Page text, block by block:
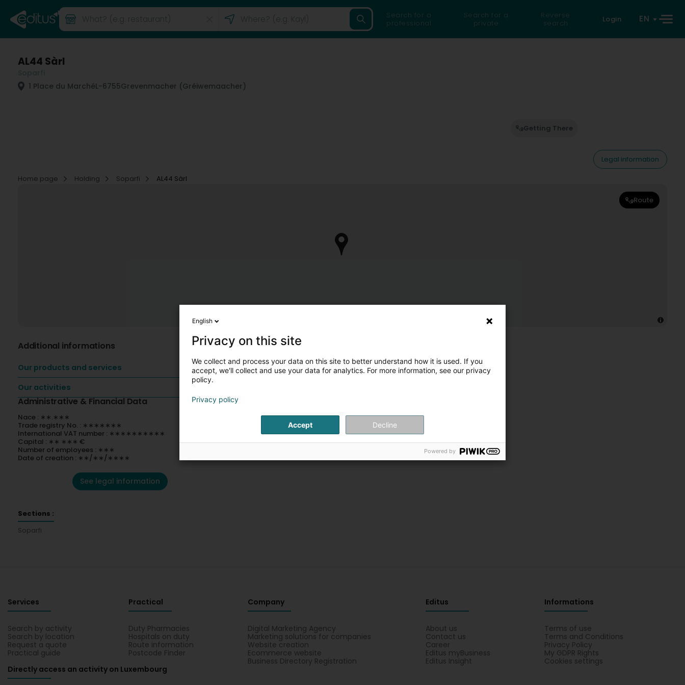
Search for a
professional
Search for a
private
Reverse
search
Login EN
AL44 Sàrl
1 Place du MarchéL-6755Grevenmacher (Gréiwemaacher)
Getting There
Legal information
Home page
Holding Soparfi AL44 Sàrl
Route
Additional informations
Our products and services
Our activities
Administrative & Financial Data
Nace : ∗∗.∗∗∗
Trade registry No. : ∗∗∗∗∗∗∗
International VAT number : ∗∗∗∗∗∗∗∗∗∗
Capital : ∗∗ ∗∗∗ €
Number of employees : ∗∗∗
Date of creation : ∗∗/∗∗/∗∗∗∗
See legal information
Sections :
Soparfi
Services
Search by activity
Search by location
Request a quote
Practical guide
Practical
Duty Pharmacies
Hospitals on duty
Route information
Postcode Finder
Company
Digital Marketing Agency
Marketing solutions for companies
Website creation
Ecommerce website
Business Directory Registration
Editus
About us
Contact us
Career
Editus myBusiness
Editus Insight
Informations
Terms of use
Terms and Conditions
Privacy Policy
My GDPR Rights
Cookies settings
Directly access an activity on Luxembourg
English
Privacy on this site
We collect and process your data on this site to better understand how it is used. If you
accept, we'll collect and use your data for analytics. For more information, see our privacy
policy.
Privacy policy
Accept Decline
Powered by